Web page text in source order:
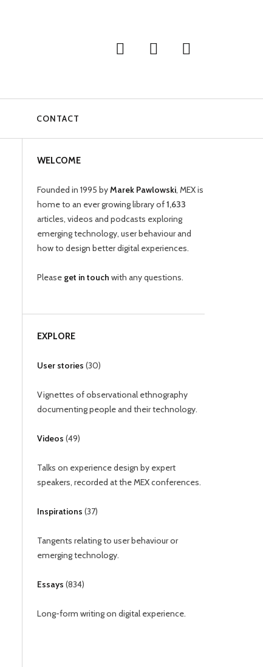
CONTACT
WELCOME
Founded in 1995 byMarek Pawlowski, MEX is
home to an ever growing library of1,633
articles, videos and podcasts exploring
emerging technology, user behaviour and
how to design better digital experiences.
Please get in touch with any questions.
EXPLORE
User stories (30)
Vignettes of observational ethnography
documenting people and their technology.
Videos (49)
Talks on experience design by expert
speakers, recorded at the MEX conferences.
Inspirations (37)
Tangents relating to user behaviour or
emerging technology.
Essays (834)
Long-form writing on digital experience.